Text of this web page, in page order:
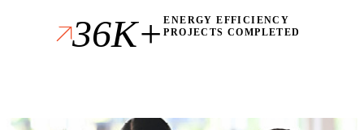
36K+ENERGY EFFICIENCY
PROJECTS COMPLETED